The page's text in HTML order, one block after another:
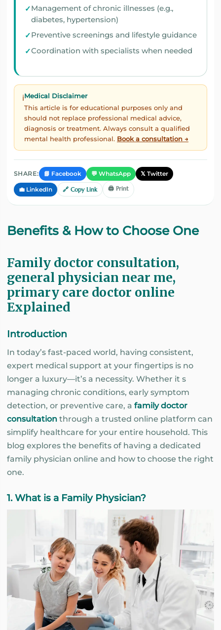
Management of chronic illnesses (e.g.,
diabetes, hypertension)
Preventive screenings and lifestyle guidance
Coordination with specialists when needed
ℹ️Medical Disclaimer
This article is for educational purposes only and
should not replace professional medical advice,
diagnosis or treatment. Always consult a qualified
mental health professional. Book a consultation →
SHARE: 📘 Facebook 💬 WhatsApp 𝕏 Twitter
💼 LinkedIn 🔗 Copy Link 🖨️ Print
Benefits & How to Choose One
Family doctor consultation,
general physician near me,
primary care doctor online
Explained
Introduction
In today’s fast-paced world, having consistent,
expert medical support at your fingertips is no
longer a luxury—it’s a necessity. Whether it s
managing chronic conditions, early symptom
detection, or preventive care, a family doctor
consultation through a trusted online platform can
simplify healthcare for your entire household. This
blog explores the benefits of having a dedicated
family physician online and how to choose the right
one.
1. What is a Family Physician?